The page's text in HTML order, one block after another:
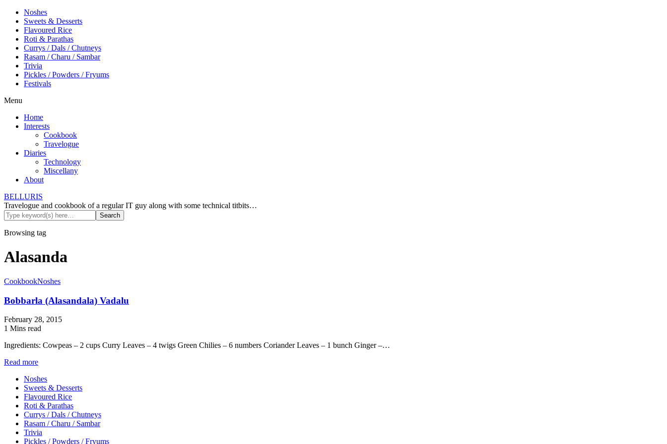
Noshes
Sweets & Desserts
Flavoured Rice
Roti & Parathas
Currys / Dals / Chutneys
Rasam / Charu / Sambar
Trivia
Pickles / Powders / Fryums
Festivals
Menu
Home
Interests
Cookbook
Travelogue
Diaries
Technology
Miscellany
About
BELLURIS
Travelogue and cookbook of a regular IT guy along with some technical titbits…
Browsing tag
Alasanda
CookbookNoshes
Bobbarla (Alasandala) Vadalu
February 28, 2015
1 Mins read
Ingredients: Cowpeas – 2 cups Curry Leaves – 4 twigs Green Chilies – 6 numbers Coriander Leaves – 1 bunch Ginger –…
Read more
Noshes
Sweets & Desserts
Flavoured Rice
Roti & Parathas
Currys / Dals / Chutneys
Rasam / Charu / Sambar
Trivia
Pickles / Powders / Fryums